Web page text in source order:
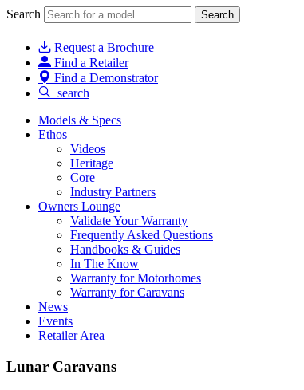
Search Search
Request a Brochure
Find a Retailer
Find a Demonstrator
search
Models & Specs
Ethos
Videos
Heritage
Core
Industry Partners
Owners Lounge
Validate Your Warranty
Frequently Asked Questions
Handbooks & Guides
In The Know
Warranty for Motorhomes
Warranty for Caravans
News
Events
Retailer Area
Lunar Caravans